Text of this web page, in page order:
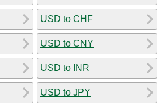
USD to CHF
USD to CNY
USD to INR
USD to JPY